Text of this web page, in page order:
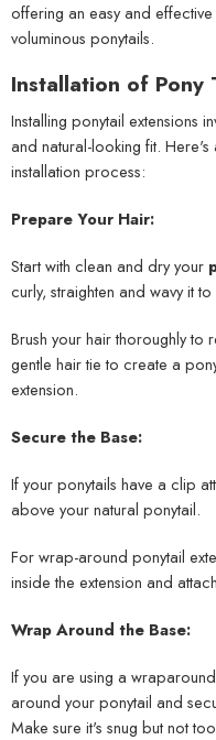
offering an easy and
voluminous ponytails.
Installation of Pony
Installing ponytail extensions
and natural-looking fit.
installation process:
Prepare Your Hair:
Start with clean and dry your
curly, straighten and wavy it
Brush your hair thoroughly to
gentle hair tie to create a
extension.
Secure the Base:
If your ponytails have a clip
above your natural ponytail.
For wrap-around ponytail
inside the extension and
Wrap Around the Base:
If you are using a
around your ponytail and
Make sure it's snug but not